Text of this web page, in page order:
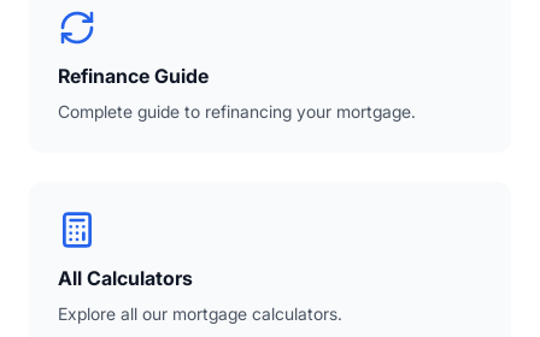
Refinance Guide
Complete guide to refinancing your mortgage.
All Calculators
Explore all our mortgage calculators.